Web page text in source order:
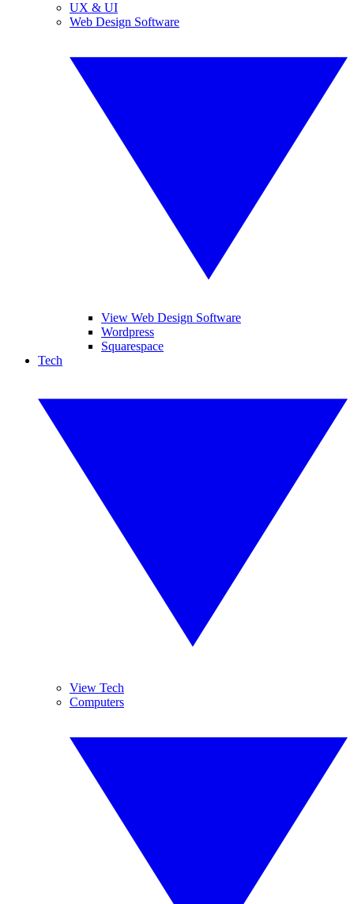
UX & UI
Web Design Software
View Web Design Software
Wordpress
Squarespace
Tech
View Tech
Computers